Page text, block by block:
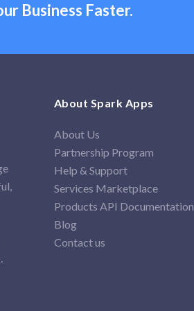
Business Faster.
About Spark Apps
About Us
Partnership Program
Help & Support
Services Marketplace
Products API Documentation
Blog
Contact us